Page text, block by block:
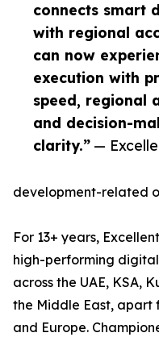
connects smart
with regional
can now
execution with
speed, regional
and decision-
clarity.” —
development-related
For 13+ years,
high-performing
across the UAE, KSA,
the Middle East, apart
and Europe.